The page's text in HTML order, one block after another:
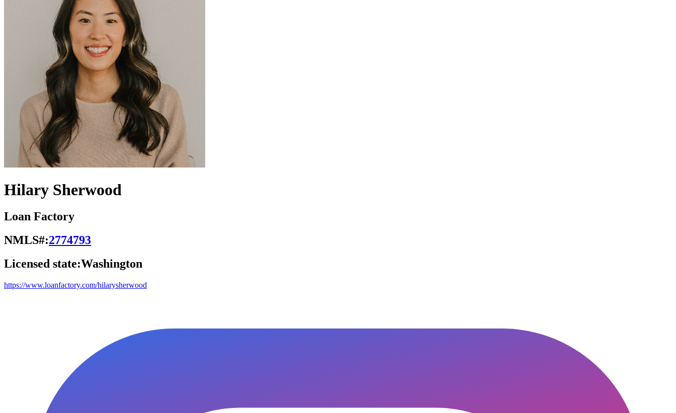
Hilary Sherwood
Loan Factory
NMLS#:2774793
Licensed state:Washington
https://www.loanfactory.com/hilarysherwood